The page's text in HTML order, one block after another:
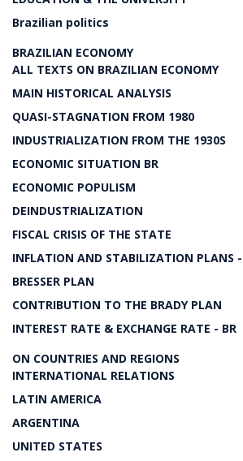
Brazilian politics
BRAZILIAN ECONOMY
ALL TEXTS ON BRAZILIAN ECONOMY
MAIN HISTORICAL ANALYSIS
QUASI-STAGNATION FROM 1980
INDUSTRIALIZATION FROM THE 1930S
ECONOMIC SITUATION BR
ECONOMIC POPULISM
DEINDUSTRIALIZATION
FISCAL CRISIS OF THE STATE
INFLATION AND STABILIZATION PLANS
BRESSER PLAN
CONTRIBUTION TO THE BRADY PLAN
INTEREST RATE & EXCHANGE RATE - BR
ON COUNTRIES AND REGIONS
INTERNATIONAL RELATIONS
LATIN AMERICA
ARGENTINA
UNITED STATES